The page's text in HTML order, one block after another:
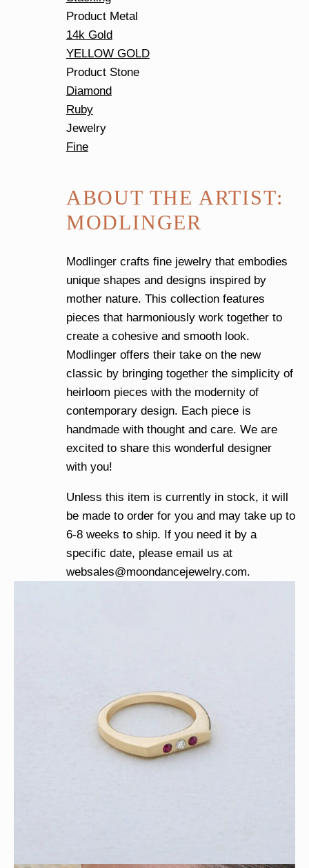
Product Metal
14k Gold
YELLOW GOLD
Product Stone
Diamond
Ruby
Jewelry
Fine
ABOUT THE ARTIST:
MODLINGER
Modlinger crafts fine jewelry that embodies
unique shapes and designs inspired by
mother nature. This collection features
pieces that harmoniously work together to
create a cohesive and smooth look.
Modlinger offers their take on the new
classic by bringing together the simplicity of
heirloom pieces with the modernity of
contemporary design. Each piece is
handmade with thought and care. We are
excited to share this wonderful designer
with you!
Unless this item is currently in stock, it will
be made to order for you and may take up to
6-8 weeks to ship. If you need it by a
specific date, please email us at
websales@moondancejewelry.com.